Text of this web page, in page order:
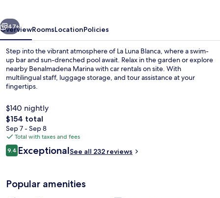
Next
47+
OverviewRoomsLocationPolicies
Step into the vibrant atmosphere of La Luna Blanca, where a swim-
up bar and sun-drenched pool await. Relax in the garden or explore
nearby Benalmadena Marina with car rentals on site. With
multilingual staff, luggage storage, and tour assistance at your
fingertips.
$140 nightly
The
total
price
is
$154
$154 total
Sep 7 - Sep 8
Total with taxes and fees
Reviews
9.49.4 out of 10
ExceptionalSee all 232 reviews
Popular amenities